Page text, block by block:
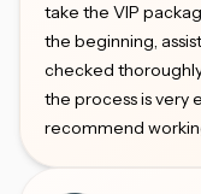
take the VIP
the beginning,
checked
the process is very
recommend